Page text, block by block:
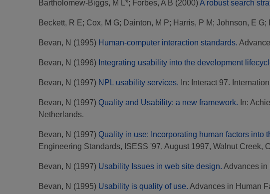
Bartholomew-Biggs, M L*; Forbes, A B (2000)A robust search
Beckett, R E; Cox, M G; Dainton, M P; Harris, P M; Johnson, E G;
Bevan, N (1995) Human-computer interaction standards.
Bevan, N (1996) Integrating usability into the development
Bevan, N (1997) NPL usability services. In: Interact 97.
Bevan, N (1997) Quality and Usability: a new framework. In:
Netherlands.
Bevan, N (1997) Quality in use: Incorporating human factors into
Engineering Standards, ISESS '97, August 1997, Walnut Creek,
Bevan, N (1997) Usability Issues in web site design. Advances in
Bevan, N (1995) Usability is quality of use. Advances in Human